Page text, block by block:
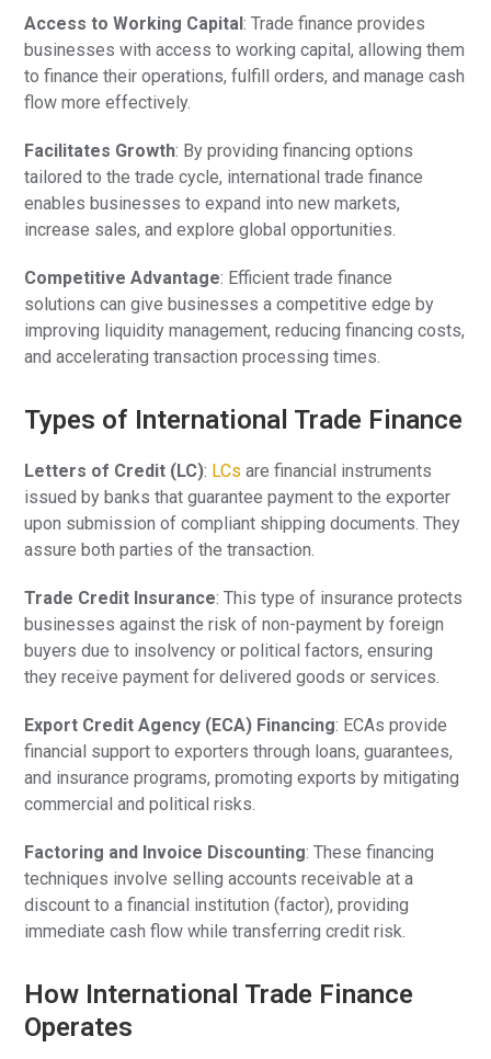
Access to Working Capital: Trade finance provides
businesses with access to working capital, allowing them
to finance their operations, fulfill orders, and manage cash
flow more effectively.
Facilitates Growth: By providing financing options
tailored to the trade cycle, international trade finance
enables businesses to expand into new markets,
increase sales, and explore global opportunities.
Competitive Advantage: Efficient trade finance
solutions can give businesses a competitive edge by
improving liquidity management, reducing financing costs,
and accelerating transaction processing times.
Types of International Trade Finance
Letters of Credit (LC): LCs are financial instruments
issued by banks that guarantee payment to the exporter
upon submission of compliant shipping documents. They
assure both parties of the transaction.
Trade Credit Insurance: This type of insurance protects
businesses against the risk of non-payment by foreign
buyers due to insolvency or political factors, ensuring
they receive payment for delivered goods or services.
Export Credit Agency (ECA) Financing: ECAs provide
financial support to exporters through loans, guarantees,
and insurance programs, promoting exports by mitigating
commercial and political risks.
Factoring and Invoice Discounting: These financing
techniques involve selling accounts receivable at a
discount to a financial institution (factor), providing
immediate cash flow while transferring credit risk.
How International Trade Finance
Operates